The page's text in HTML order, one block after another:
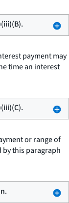
payment may
time an interest
or range of
this paragraph